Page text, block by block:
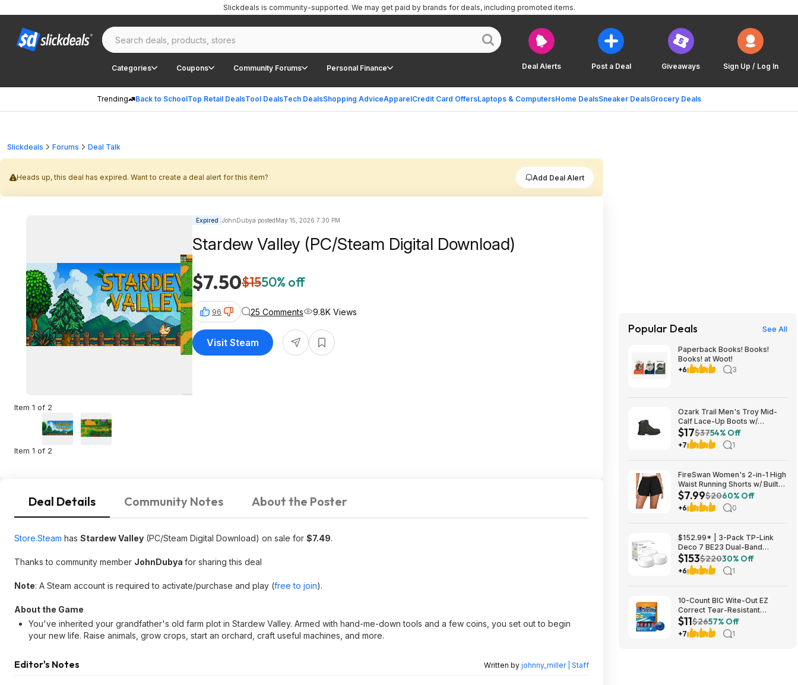
Deal Alerts Post a Deal Giveaways Sign Up / Log In
Categories Coupons Community Forums Personal Finance
Trending Back to SchoolTop Retail DealsTool DealsTech DealsShopping AdviceApparelCredit Card OffersLaptops & ComputersHome DealsSneaker DealsGrocery Deals
Slickdeals is community-supported. We may get paid by brands for deals, including promoted items.
Slickdeals Forums Deal Talk
Heads up, this deal has expired. Want to create a deal alert for this item? Add Deal Alert
Item 1 of 2
Item 1 of 2
Expired JohnDubya postedMay 15, 2026 7:30 PM
Stardew Valley (PC/Steam Digital Download)
$7.50$1550% off
96 25 Comments 9.8K Views
Visit Steam
Deal Details Community Notes About the Poster
Store.Steam has Stardew Valley (PC/Steam Digital Download) on sale for $7.49.
Thanks to community member JohnDubya for sharing this deal
Note: A Steam account is required to activate/purchase and play (free to join).
About the Game
You've inherited your grandfather's old farm plot in Stardew Valley. Armed with hand-me-down tools and a few coins, you set out to begin
your new life. Raise animals, grow crops, start an orchard, craft useful machines, and more.
Editor's Notes Written by johnny_miller | Staff
Popular Deals See All
Paperback Books! Books!
Books! at Woot!
+6
3
Ozark Trail Men's Troy Mid-
Calf Lace-Up Boots w/
Memory Foam Insole (Black,
Various Sizes) $17 + Free
Shipping
$17$3754% Off
+7 1
FireSwan Women's 2-in-1 High
Waist Running Shorts w/ Built-
In Liner (Various) $7.99 + Free
Shipping w/ Prime or on $35+
$7.99$2060% Off
+6 0
$152.99* | 3-Pack TP-Link
Deco 7 BE23 Dual-Band
BE3600 WiFi 7 Mesh Wi-Fi
System + 15% Back w/ Prime
Visa Card at Amazon
$153$22030% Off
+6 1
10-Count BIC Wite-Out EZ
Correct Tear-Resistant
Correction Tape $10.93 ($1.09
Ea) w/ S&S + Free Shipping w/
Prime or on $35+
$11$2657% Off
+7 1